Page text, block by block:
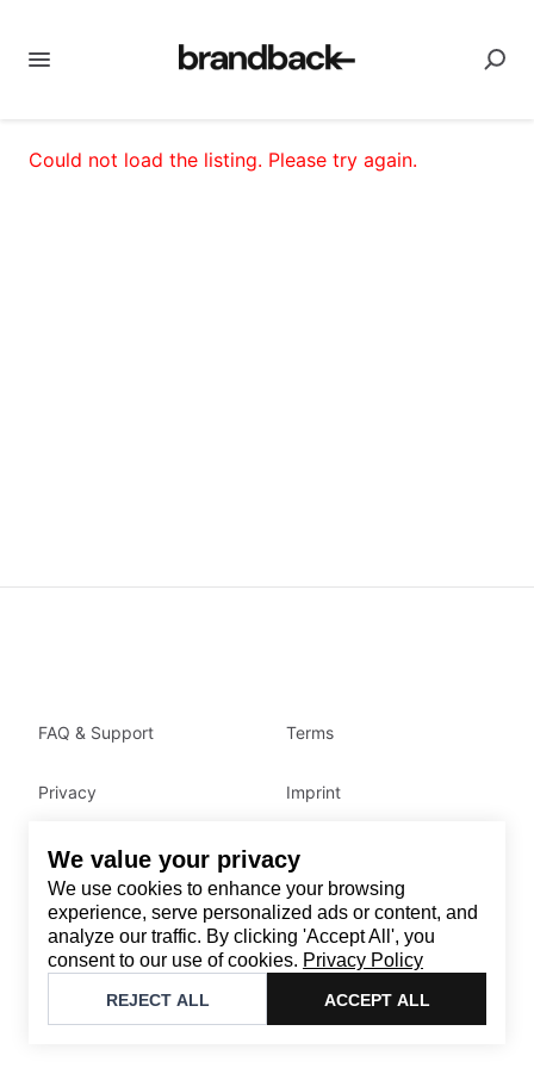
We value your privacy
We use cookies to enhance your browsing
experience, serve personalized ads or content, and
analyze our traffic. By clicking 'Accept All', you
consent to our use of cookies. Privacy Policy
REJECT ALL ACCEPT ALL
Could not load the listing. Please try again.
Contact
Email: support@brandback.de
Monday to Friday from 10:00 AM to 6:00 PM
Brandback
FAQ & Support Terms
Privacy Imprint